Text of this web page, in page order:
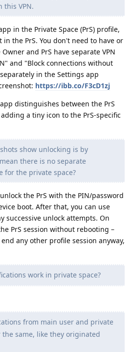
this VPN.
in the Private Space (PrS) profile,
the PrS. You don't need to have or
and PrS have separate VPN
and "Block connections without
in the Settings app
https://ibb.co/F3cD1zj
distinguishes between the PrS
a tiny icon to the PrS-specific
show unlocking is by
there is no separate
for the private space?
the PrS with the PIN/password
boot. After that, you can use
successive unlock attempts. On
PrS session without rebooting –
any other profile session anyway,
work in private space?
from main user and private
same, like they originated